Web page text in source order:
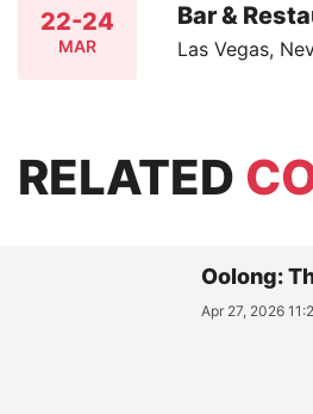
22-24
MAR
Bar &
Las Vegas,
RELATED
Oolong:
Apr 27, 2026